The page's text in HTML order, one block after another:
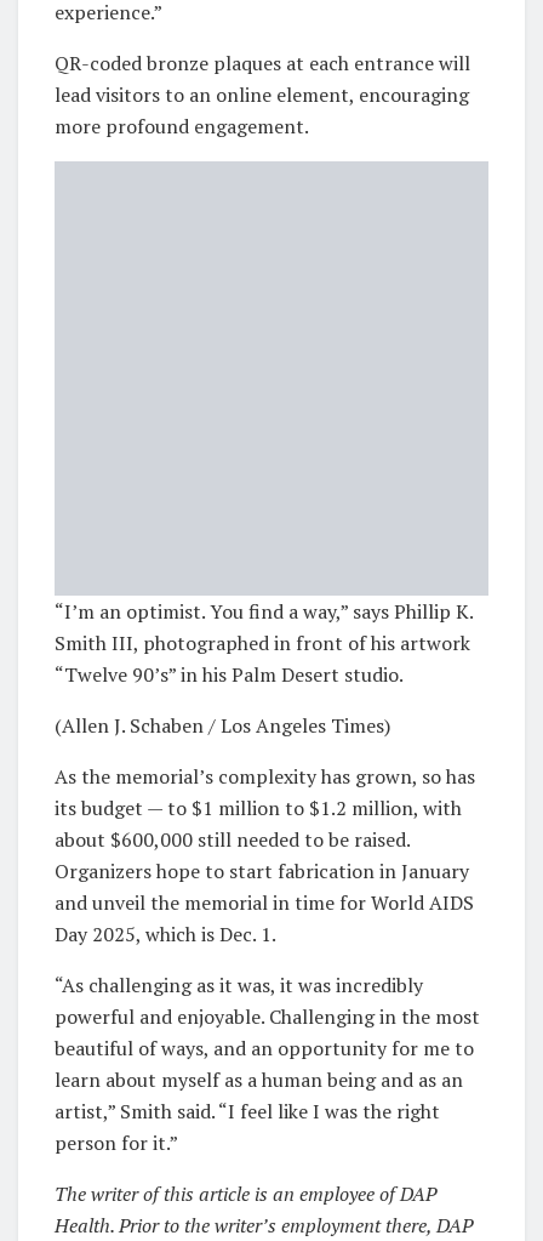
experience.”
QR-coded bronze plaques at each entrance will
lead visitors to an online element, encouraging
more profound engagement.
“I’m an optimist. You find a way,” says Phillip K.
Smith III, photographed in front of his artwork
“Twelve 90’s” in his Palm Desert studio.
(Allen J. Schaben / Los Angeles Times)
As the memorial’s complexity has grown, so has
its budget — to $1 million to $1.2 million, with
about $600,000 still needed to be raised.
Organizers hope to start fabrication in January
and unveil the memorial in time for World AIDS
Day 2025, which is Dec. 1.
“As challenging as it was, it was incredibly
powerful and enjoyable. Challenging in the most
beautiful of ways, and an opportunity for me to
learn about myself as a human being and as an
artist,” Smith said. “I feel like I was the right
person for it.”
The writer of this article is an employee of DAP
Health. Prior to the writer’s employment there, DAP